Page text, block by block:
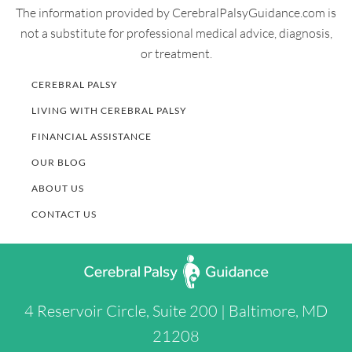
000000000000&nfstatusdescription=ERROR%3a+No+loc
al+token
The information provided by CerebralPalsyGuidance.com is
not a substitute for professional medical advice, diagnosis,
or treatment.
CEREBRAL PALSY
LIVING WITH CEREBRAL PALSY
FINANCIAL ASSISTANCE
OUR BLOG
ABOUT US
CONTACT US
4 Reservoir Circle, Suite 200 | Baltimore, MD
21208